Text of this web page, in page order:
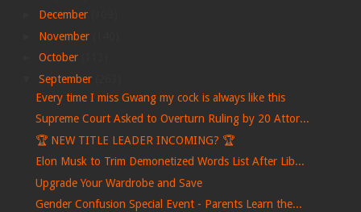
December
November
October
September
Every time I miss Gwang my cock is always like this
Supreme Court Asked to Overturn Ruling by 20 Attor...
🏆 NEW TITLE LEADER INCOMING? 🏆
Elon Musk to Trim Demonetized Words List After Lib...
Upgrade Your Wardrobe and Save
Gender Confusion Special Event - Parents Learn the...